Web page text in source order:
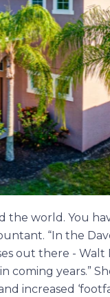
the world. You
“In the
out there -
coming years.”
increased